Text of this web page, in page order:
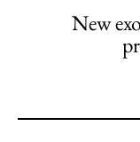
New